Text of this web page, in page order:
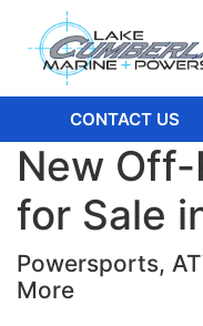
CONTACT US
New
for Sale
Powersports,
More